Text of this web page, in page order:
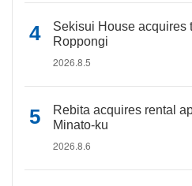
Sekisui House acquires
Roppongi
2026.8.5
Rebita acquires rental
Minato-ku
2026.8.6